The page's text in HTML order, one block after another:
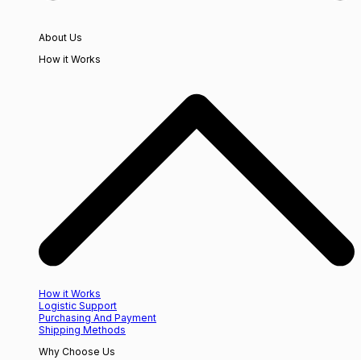
About Us
How it Works
How it Works
Logistic Support
Purchasing And Payment
Shipping Methods
Why Choose Us